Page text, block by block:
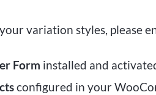
variation styles, please
Form installed and
configured in your